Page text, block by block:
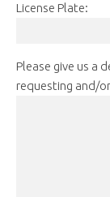
License Plate:
Please give us a
requesting and/